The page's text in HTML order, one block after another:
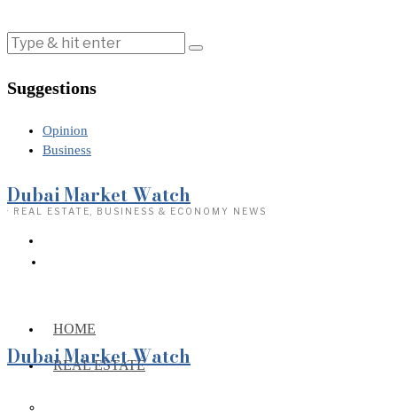
Suggestions
Opinion
Business
Dubai Market Watch
· REAL ESTATE, BUSINESS & ECONOMY NEWS
HOME
REAL ESTATE
Dubai Market Watch